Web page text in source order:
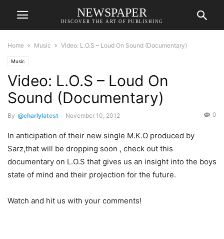
NEWSPAPER
DISCOVER THE ART OF PUBLISHING
Home Music Video: L.O.S – Loud On Sound (Documentary)
Music
Video: L.O.S – Loud On
Sound (Documentary)
By @charlylatest - November 10, 2012 0
In anticipation of their new single M.K.O produced by
Sarz,that will be dropping soon , check out this
documentary on L.O.S that gives us an insight into the boys
state of mind and their projection for the future.
Watch and hit us with your comments!